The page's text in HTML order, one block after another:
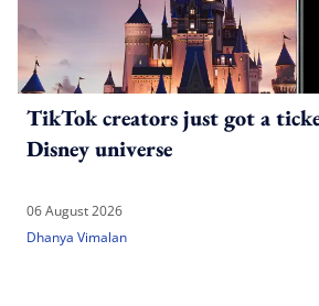
TikTok creators just got a
Disney universe
06 August 2026
Dhanya Vimalan